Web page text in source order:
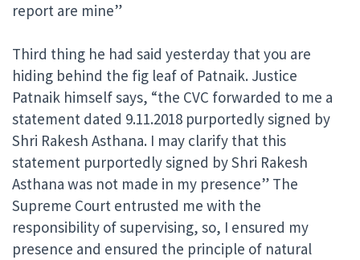
report are mine”
Third thing he had said yesterday that you are
hiding behind the fig leaf of Patnaik. Justice
Patnaik himself says, “the CVC forwarded to me a
statement dated 9.11.2018 purportedly signed by
Shri Rakesh Asthana. I may clarify that this
statement purportedly signed by Shri Rakesh
Asthana was not made in my presence” The
Supreme Court entrusted me with the
responsibility of supervising, so, I ensured my
presence and ensured the principle of natural